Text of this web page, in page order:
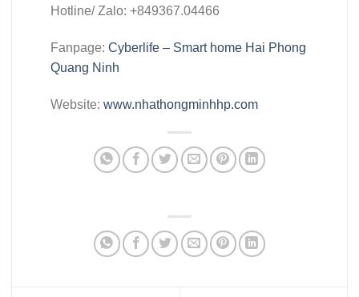
Hotline/ Zalo: +849367.04466
Fanpage: Cyberlife – Smart home Hai Phong
Quang Ninh
Website: www.nhathongminhhp.com